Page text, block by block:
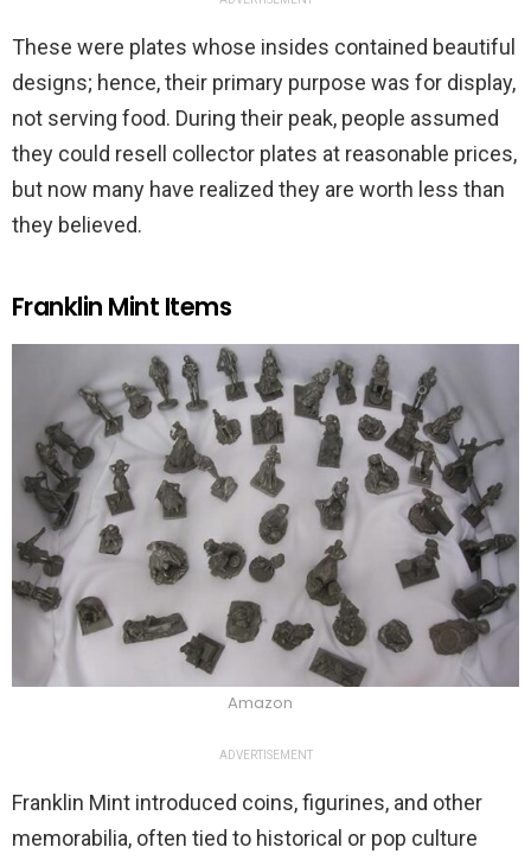
These were plates whose insides contained beautiful
designs; hence, their primary purpose was for display,
not serving food. During their peak, people assumed
they could resell collector plates at reasonable prices,
but now many have realized they are worth less than
they believed.
Franklin Mint Items
Amazon
ADVERTISEMENT
Franklin Mint introduced coins, figurines, and other
memorabilia, often tied to historical or pop culture